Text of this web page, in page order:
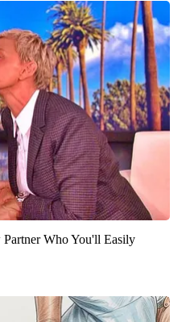
Who You'll Easily